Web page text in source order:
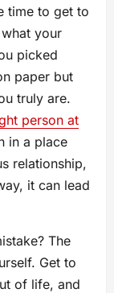
time to get to
your
picked
paper but
truly are.
person at
in a place
relationship,
it can lead
The
Get to
of life, and